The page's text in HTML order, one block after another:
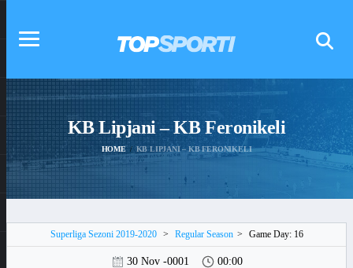
KB Lipjani – KB Feronikeli
HOME KB LIPJANI – KB FERONIKELI
Superliga Sezoni 2019-2020 > Regular Season > Game Day: 16
30 Nov -0001 00:00